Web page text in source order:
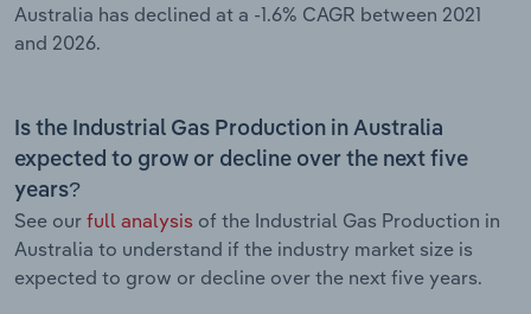
Australia has declined at a -1.6% CAGR between 2021
and 2026.
Is the Industrial Gas Production in Australia
expected to grow or decline over the next five
years?
See our full analysis of the Industrial Gas Production in
Australia to understand if the industry market size is
expected to grow or decline over the next five years.